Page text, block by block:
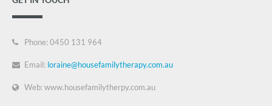
Phone: 0450 131 964
Email: loraine@housefamilytherapy.com.au
Web: www.housefamilytherpy.com.au